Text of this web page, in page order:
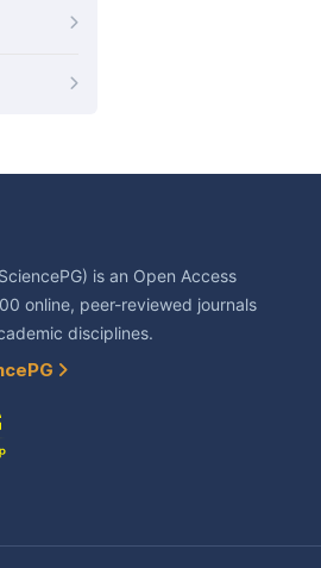
is an Open Access
online, peer-reviewed journals
disciplines.